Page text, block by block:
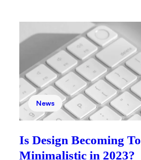
News
Is Design Becoming
Minimalistic in 2023?